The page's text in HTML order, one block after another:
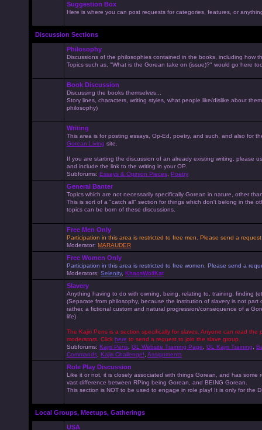
Suggestion Box
Here is where you can post requests for categories, features, or
Discussion Sections
Philosophy
Discussions of the philosophies contained in the books, including how
Topics such as, "What is the Gorean take on (issue)?" would go here
Book Discussion
Discussing the books themselves...
Story lines, characters, writing styles, what people like/dislike about
philosophy)
Writing
This area is for posting essays, Op-Ed, poetry, and such, and also for
Gorean Living site.
If you are starting the discussion of an already existing writing, please
and include the link to the writing in your OP.
Subforums: Essays & Opinion Pieces Poetry
General Banter
Topics which are not necessarily specifically Gorean in nature, other
This is sort of a "catch all" section for things which don't belong in the
topics can be born of these discussions.
Free Men Only
Participation in this area is restricted to free men. Please send a
Moderator: MARAUDER
Free Women Only
Participation in this area is restricted to free women. Please send a
Moderators: Selenity, KhaosWolfKat
Slavery
Anything having to do with owning, being, relating to, training, finding
(Separate from philosophy, because the institution of slavery is not
rather, a fictional custom and natural progression/consequence of a
life)
The Kajiri Pens is a section specifically for slaves. Anyone can read
moderators. Click here to send a request to join the slave group.
Subforums: Kajiri Pens GL Website Training Page GL Kajiri Training
Commands Kajiri Challenge! Assignments
Role Play Discussion
Like it or not, it is closely associated with things Gorean, and has
vast difference between RPing being Gorean, and BEING Gorean.
This section is NOT to be used to engage in role play! It is only for the
Local Groups, Meetups, Gatherings
USA